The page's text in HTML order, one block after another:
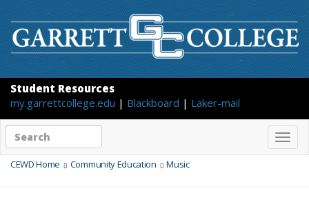
Student Resources
my.garrettcollege.edu | Blackboard | Laker-mail
content
CEWD Home Community Education Music